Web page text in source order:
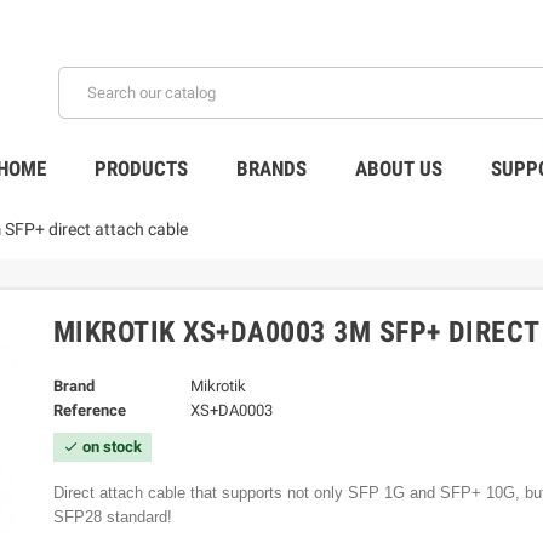
PRODUCTS BRANDS ABOUT US
direct attach cable
MIKROTIK XS+DA0003 3M SFP+
Brand
Mikrotik
Reference
XS+DA0003
check on stock
Direct attach cable that supports not only SFP 1G and SFP+ 10G,
SFP28 standard!